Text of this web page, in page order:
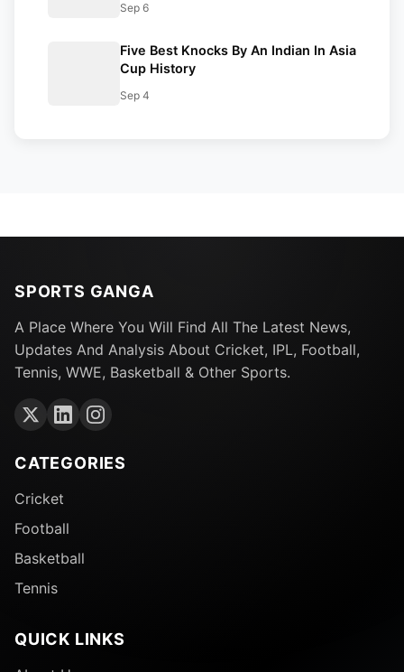
Sep 6
Five Best Knocks By An Indian In Asia
Cup History
Sep 4
SPORTS GANGA
A Place Where You Will Find All The Latest News,
Updates And Analysis About Cricket, IPL, Football,
Tennis, WWE, Basketball & Other Sports.
CATEGORIES
Cricket
Football
Basketball
Tennis
QUICK LINKS